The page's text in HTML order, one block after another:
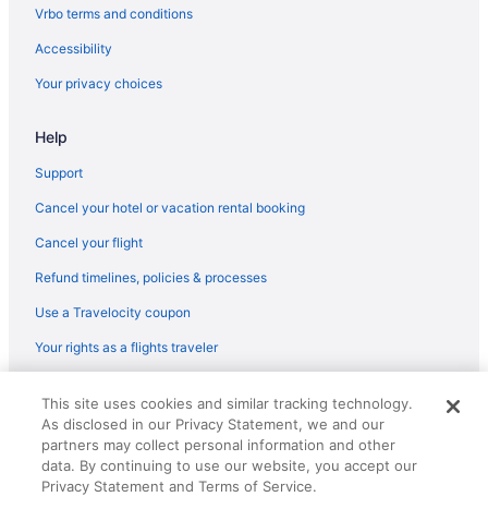
Vrbo terms and conditions
Accessibility
Your privacy choices
Help
Support
Cancel your hotel or vacation rental booking
Cancel your flight
Refund timelines, policies & processes
Use a Travelocity coupon
Your rights as a flights traveler
reserved. Travelocity, the Stars Design, and The Roaming Gnome
Design are trademarks or registered trademarks of Travelscape LLC.
CST# 2083930-50.
This site uses cookies and similar tracking technology.
As disclosed in our Privacy Statement, we and our
partners may collect personal information and other
data. By continuing to use our website, you accept our
Privacy Statement and Terms of Service.